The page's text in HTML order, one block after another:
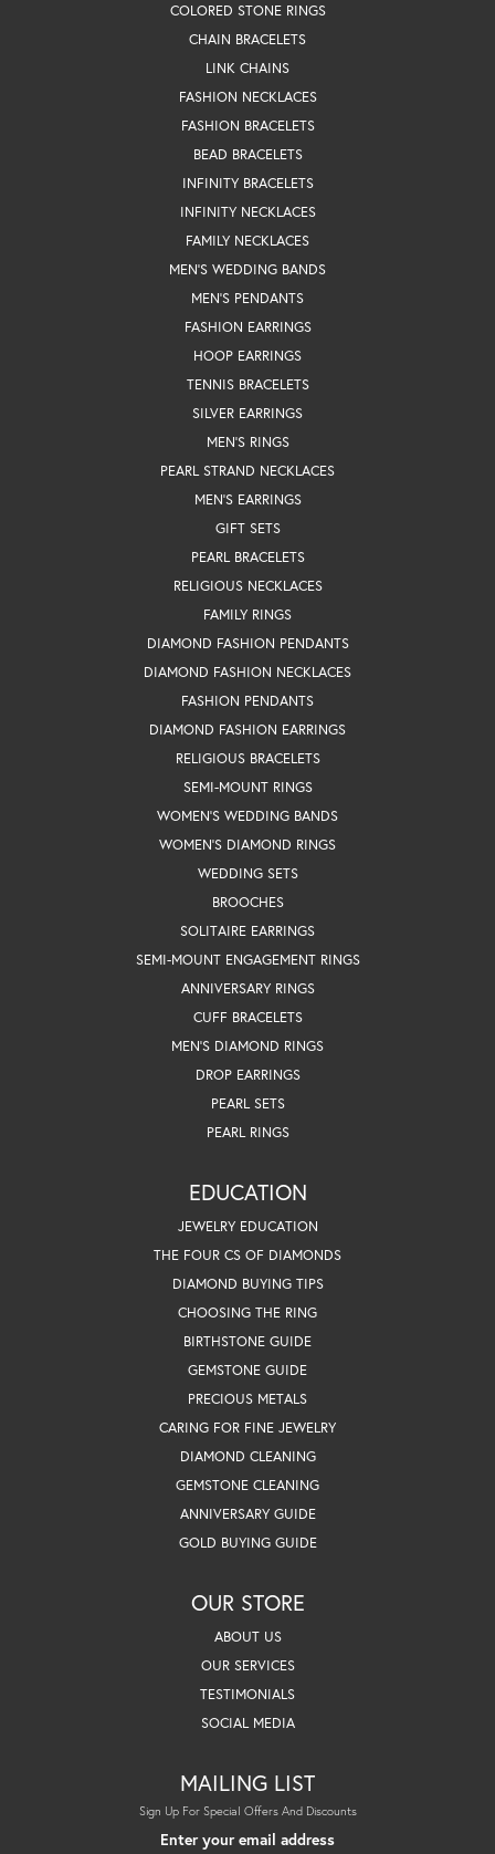
COLORED STONE RINGS
CHAIN BRACELETS
LINK CHAINS
FASHION NECKLACES
FASHION BRACELETS
BEAD BRACELETS
INFINITY BRACELETS
INFINITY NECKLACES
FAMILY NECKLACES
MEN'S WEDDING BANDS
MEN'S PENDANTS
FASHION EARRINGS
HOOP EARRINGS
TENNIS BRACELETS
SILVER EARRINGS
MEN'S RINGS
PEARL STRAND NECKLACES
MEN'S EARRINGS
GIFT SETS
PEARL BRACELETS
RELIGIOUS NECKLACES
FAMILY RINGS
DIAMOND FASHION PENDANTS
DIAMOND FASHION NECKLACES
FASHION PENDANTS
DIAMOND FASHION EARRINGS
RELIGIOUS BRACELETS
SEMI-MOUNT RINGS
WOMEN'S WEDDING BANDS
WOMEN'S DIAMOND RINGS
WEDDING SETS
BROOCHES
SOLITAIRE EARRINGS
SEMI-MOUNT ENGAGEMENT RINGS
ANNIVERSARY RINGS
CUFF BRACELETS
MEN'S DIAMOND RINGS
DROP EARRINGS
PEARL SETS
PEARL RINGS
EDUCATION
JEWELRY EDUCATION
THE FOUR CS OF DIAMONDS
DIAMOND BUYING TIPS
CHOOSING THE RING
BIRTHSTONE GUIDE
GEMSTONE GUIDE
PRECIOUS METALS
CARING FOR FINE JEWELRY
DIAMOND CLEANING
GEMSTONE CLEANING
ANNIVERSARY GUIDE
GOLD BUYING GUIDE
OUR STORE
ABOUT US
OUR SERVICES
TESTIMONIALS
SOCIAL MEDIA
MAILING LIST
Sign Up For Special Offers And Discounts
Enter your email address